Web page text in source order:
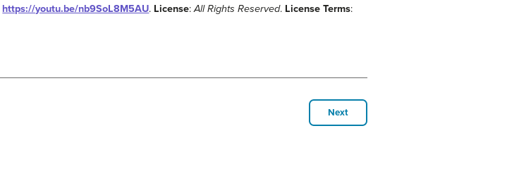
https://youtu.be/nb9SoL8M5AU. License:All Rights Reserved. License Terms:
Next